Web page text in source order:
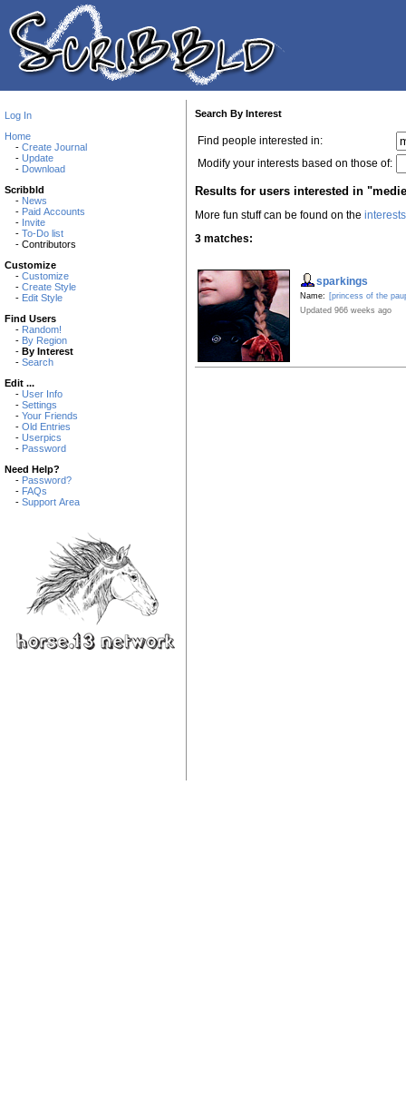
Log In
Home
- Create Journal
- Update
- Download
Scribbld
- News
- Paid Accounts
- Invite
- To-Do list
- Contributors
Customize
- Customize
- Create Style
- Edit Style
Find Users
- Random!
- By Region
- By Interest
- Search
Edit ...
- User Info
- Settings
- Your Friends
- Old Entries
- Userpics
- Password
Need Help?
- Password?
- FAQs
- Support Area
Search By Interest
Find people interested in:
Modify your interests based on those of:
Results for users interested in
More fun stuff can be found on the
3 matches:
sparkings
Name: [princess of the
Updated 966 weeks ago